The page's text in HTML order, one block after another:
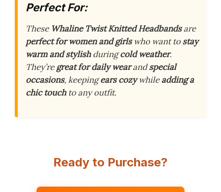
Perfect For:
These Whaline Twist Knitted Headbandsare
perfect for women and girlswho want tostay
warm and stylishduringcold weather.
They’regreat for daily wearandspecial
occasions, keepingears cozywhileadding a
chic touchto any outfit.
Ready to Purchase?